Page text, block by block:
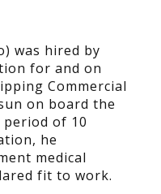
was hired by
for and on
Commercial
on board the
period of 10
he
medical
fit to work.